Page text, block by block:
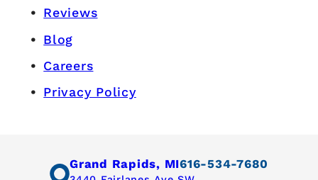
Reviews
Blog
Careers
Privacy Policy
Grand Rapids, MI616-534-7680